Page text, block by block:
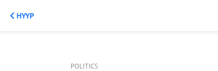
НҮҮР
POLITICS